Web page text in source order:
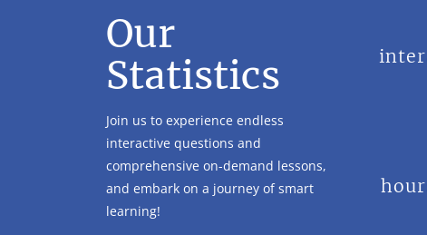
Our
Statistics
Join us to experience endless
interactive questions and
comprehensive on-demand lessons,
and embark on a journey of smart
learning!